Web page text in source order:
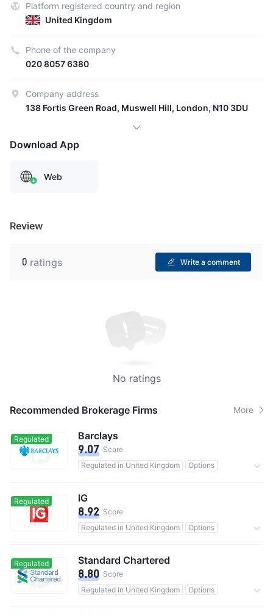
Platform registered country and region
United Kingdom
Phone of the company
020 8057 6380
Company address
138 Fortis Green Road, Muswell Hill, London, N10 3DU
Download App
Web
Review
0 ratings Write a comment
No ratings
Recommended Brokerage Firms More
Regulated Barclays
9.07 Score
Regulated in United Kingdom
Options
Regulated IG
8.92 Score
Regulated in United Kingdom
Options
Regulated Standard Chartered
8.80 Score
Regulated in United Kingdom
Options